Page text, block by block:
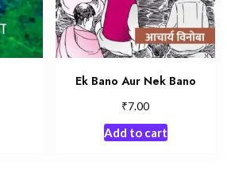
Ek Bano Aur Nek Bano
₹7.00
Add to cart